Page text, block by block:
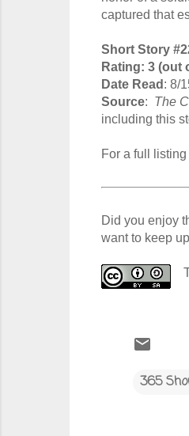
captured that
Short Story
Rating: 3 (out
Date Read : 8/
Source: The
including this
For a full
Did you enjoy
want to keep
365